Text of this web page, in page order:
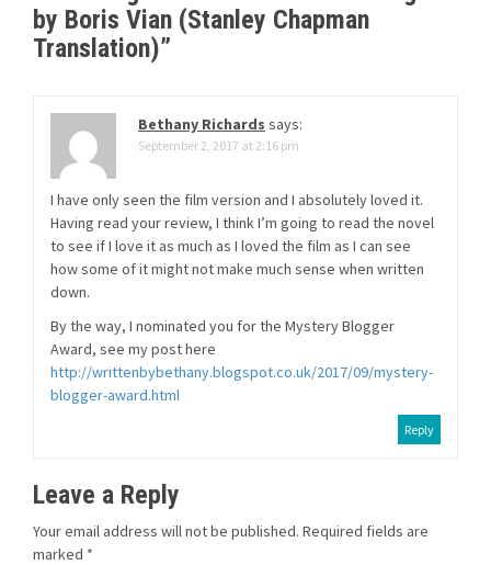
by Boris Vian (Stanley Chapman
Translation)”
Bethany Richards says:
September 2, 2017 at 2:16 pm
I have only seen the film version and I absolutely loved it.
Having read your review, I think I’m going to read the novel
to see if I love it as much as I loved the film as I can see
how some of it might not make much sense when written
down.
By the way, I nominated you for the Mystery Blogger
Award, see my post here
http://writtenbybethany.blogspot.co.uk/2017/09/mystery-
blogger-award.html
Reply
Leave a Reply
Your email address will not be published. Required fields are
marked *